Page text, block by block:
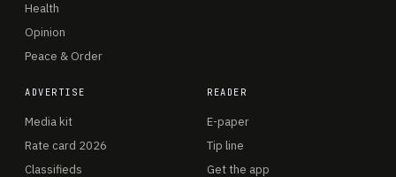
Health
Opinion
Peace & Order
ADVERTISE
Media kit
Rate card 2026
Classifieds
READER
E-paper
Tip line
Get the app